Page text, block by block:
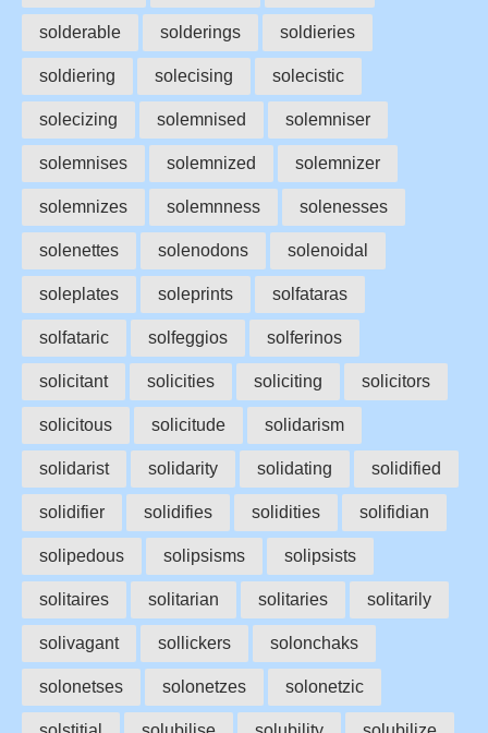
solderable solderings soldieries
soldiering solecising solecistic
solecizing solemnised solemniser
solemnises solemnized solemnizer
solemnizes solemnness solenesses
solenettes solenodons solenoidal
soleplates soleprints solfataras
solfataric solfeggios solferinos
solicitant solicities soliciting solicitors
solicitous solicitude solidarism
solidarist solidarity solidating solidified
solidifier solidifies solidities solifidian
solipedous solipsisms solipsists
solitaires solitarian solitaries solitarily
solivagant sollickers solonchaks
solonetses solonetzes solonetzic